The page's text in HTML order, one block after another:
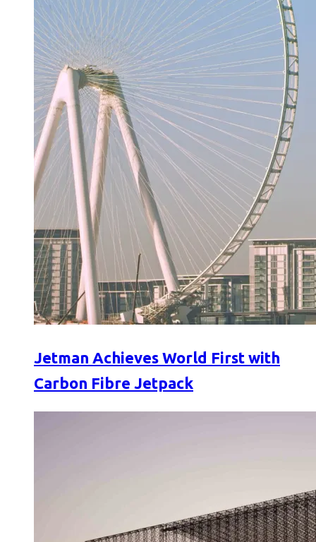
Jetman Achieves World First with
Carbon Fibre Jetpack